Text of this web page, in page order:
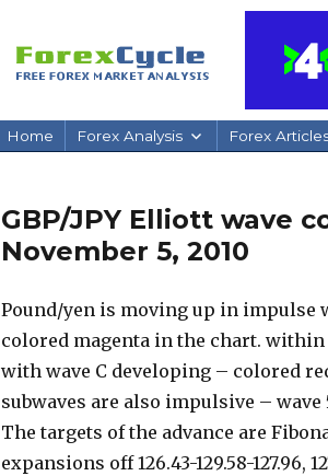
Home Forex Analysis Forex
GBP/JPY Elliott wave
November 5, 2010
Pound/yen is moving up in impulse
colored magenta in the chart. within
with wave C developing – colored
subwaves are also impulsive – wave
The targets of the advance are
expansions off 126.43-129.58-127.96,